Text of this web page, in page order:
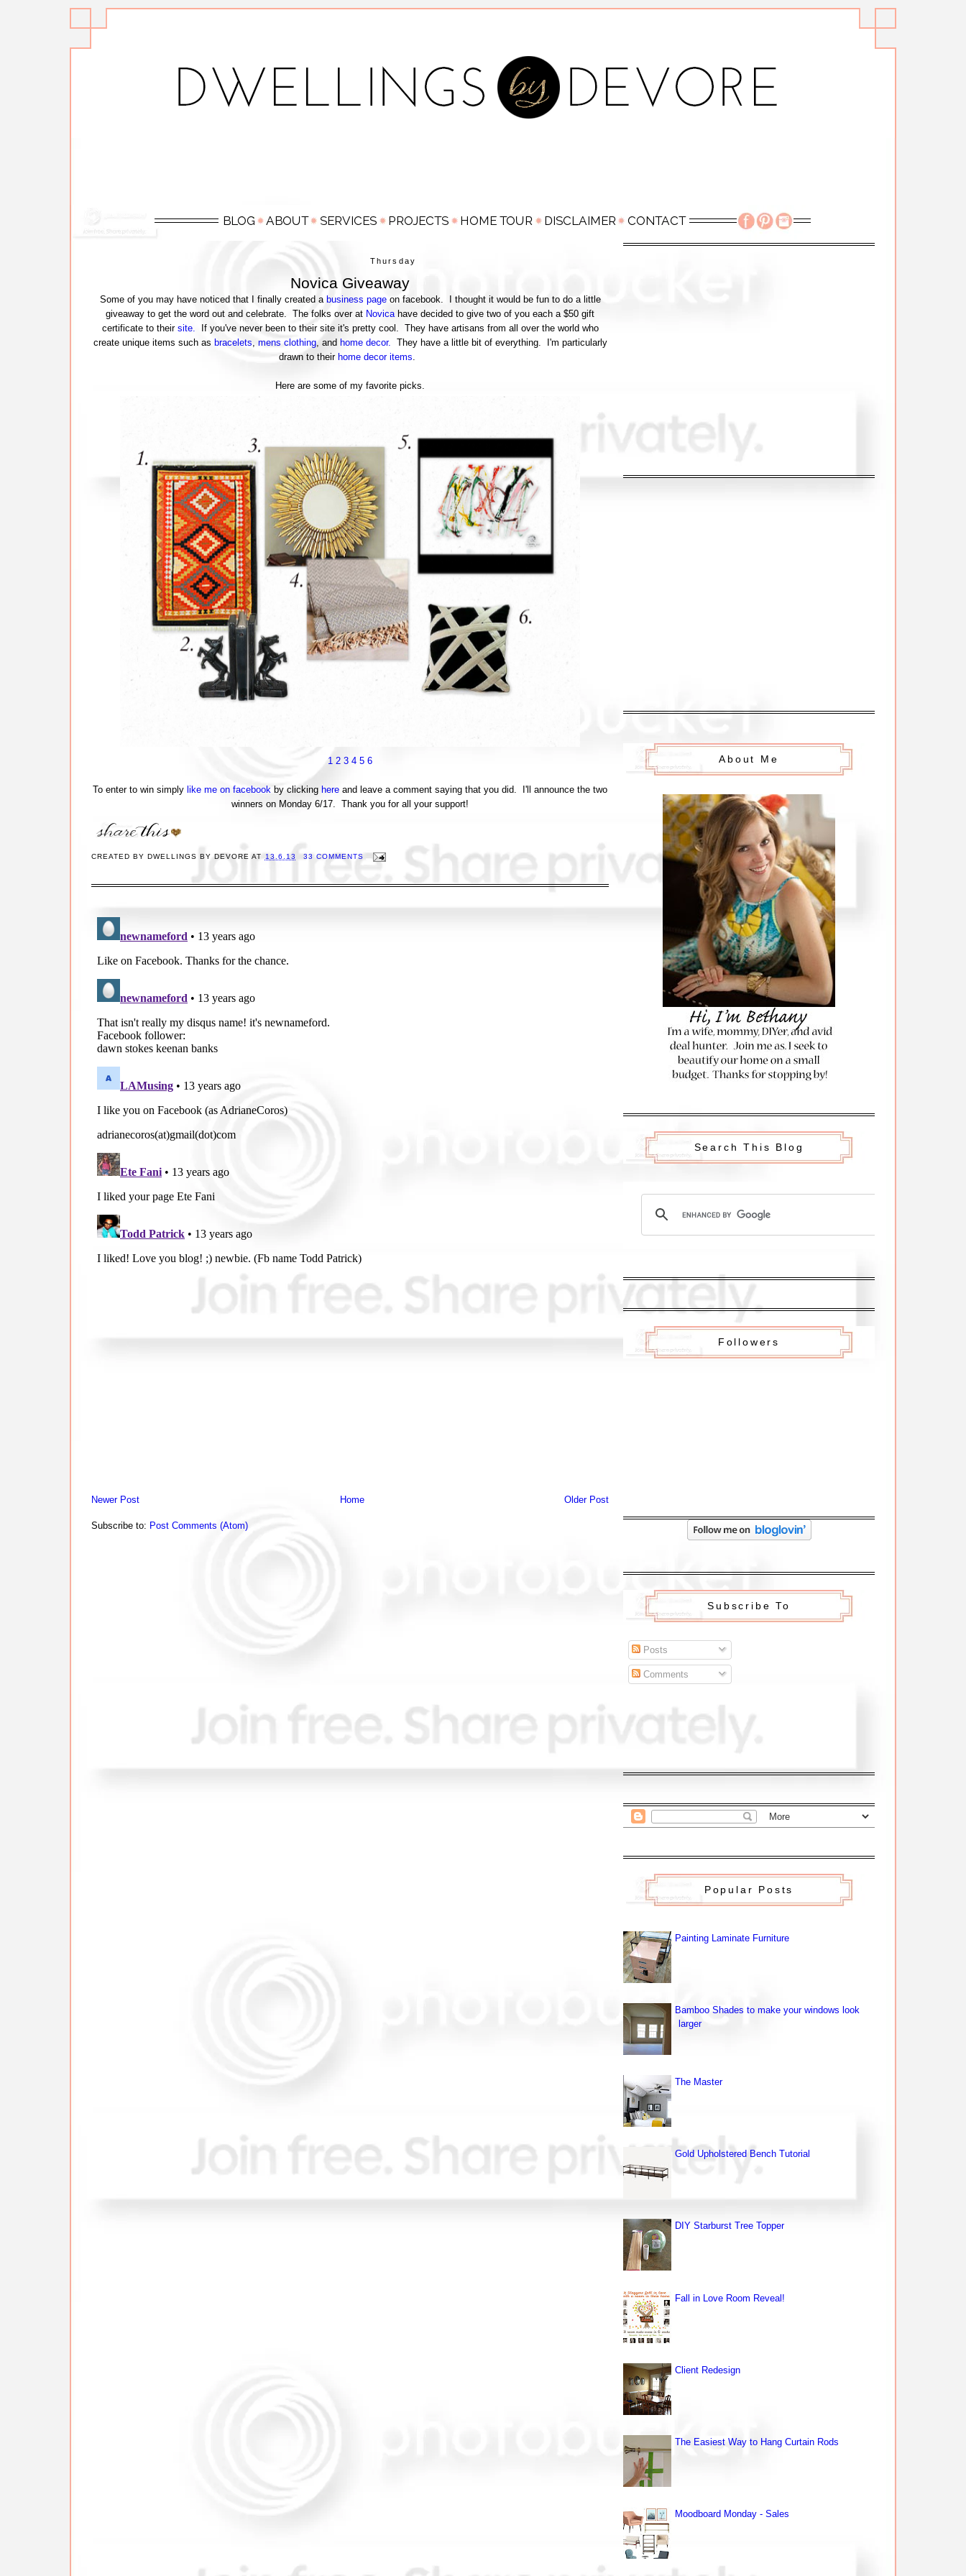
Thursday
Novica Giveaway
Some of you may have noticed that I finally created a business pageon facebook. I thought it would be fun to do a little
giveaway to get the word out and celebrate. The folks over at Novica have decided to give two of you each a $50 gift
certificate to their site.
If you've never been to their site it's pretty cool. They have artisans from all over the world who
create unique items such as bracelets mens clothing, and home decor. They have a little bit of everything. I'm particularly
drawn to their home decor items
Here are some of my favorite picks.
1 2 3 4 5 6
To enter to win simply like me on facebook by clicking here and leave a comment saying that you did. I'll announce the two
winners on Monday 6/17. Thank you for all your support!
CREATED BYDWELLINGS BY DEVORE AT 13.6.13 33 COMMENTS
Newer Post Older Post
Home
Subscribe to: Post Comments (Atom)
About Me
Search This Blog
Followers
Subscribe To
Posts
Comments
Popular Posts
Painting Laminate Furniture
Bamboo Shades to make your windows look
larger
The Master
Gold Upholstered Bench Tutorial
DIY Starburst Tree Topper
Fall in Love Room Reveal!
Client Redesign
The Easiest Way to Hang Curtain Rods
Moodboard Monday - Sales